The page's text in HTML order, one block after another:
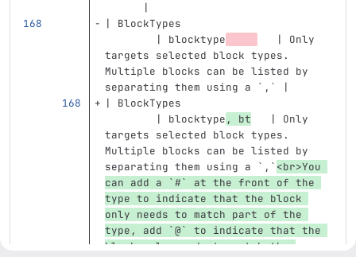
      |
| BlockTypes
        | blocktype
   | Only
targets selected block types.
Multiple blocks can be listed by
separating them using a
`,`
|
| BlockTypes
        | blocktype
, bt
   | Only
targets selected block types.
Multiple blocks can be listed by
separating them using a
`,` <br>You
can add a
`#`
at the front of the
type to indicate that the block
only needs to match part of the
type, add
`@`
to indicate that the
block only needs to match the